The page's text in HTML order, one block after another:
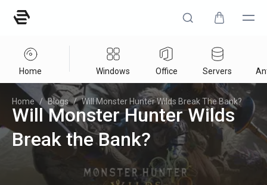
Home Windows Office Servers
Home / Blogs / Will Monster Hunter Wilds Break The Bank?
Will Monster Hunter Wilds
Break the Bank?